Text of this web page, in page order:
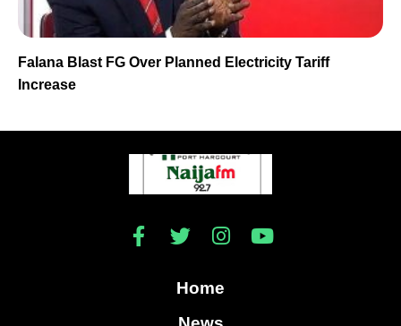
Falana Blast FG Over Planned Electricity Tariff
Increase
Home